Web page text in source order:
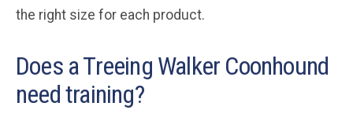
the right size for each product.
Does a Treeing Walker Coonhound
need training?